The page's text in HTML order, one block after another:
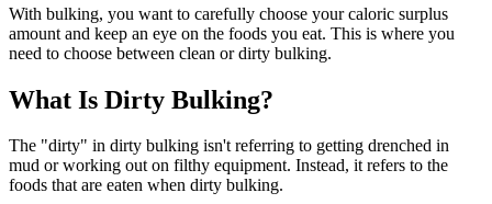
With bulking, you want to carefully choose your caloric surplus
amount and keep an eye on the foods you eat. This is where you
need to choose between clean or dirty bulking.
What Is Dirty Bulking?
The "dirty" in dirty bulking isn't referring to getting drenched in
mud or working out on filthy equipment. Instead, it refers to the
foods that are eaten when dirty bulking.